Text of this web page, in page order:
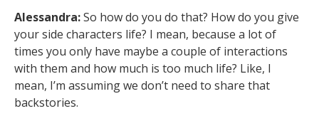
Alessandra:So how do you do that? How do you give
your side characters life? I mean, because a lot of
times you only have maybe a couple of interactions
with them and how much is too much life? Like, I
mean, I’m assuming we don’t need to share that
backstories.